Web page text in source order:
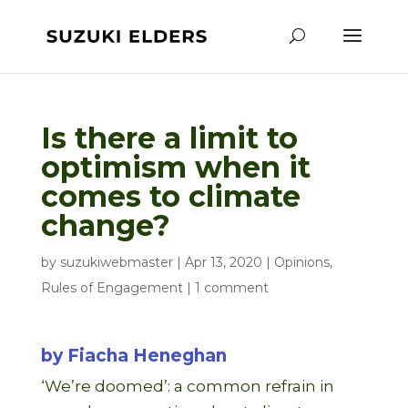
Is there a limit to
optimism when it
comes to climate
change?
by suzukiwebmaster| Apr 13, 2020 | Opinions,
Rules of Engagement| 1 comment
by Fiacha Heneghan
‘We’re doomed’: a common refrain in